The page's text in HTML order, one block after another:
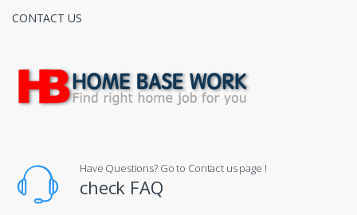
CONTACT US
Have Questions? Go to Contact us page !
check FAQ